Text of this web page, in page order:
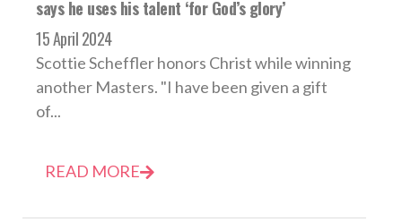
says he uses his talent ‘for God’s glory’
15 April 2024
Scottie Scheffler honors Christ while winning
another Masters. "I have been given a gift
of...
READ MORE